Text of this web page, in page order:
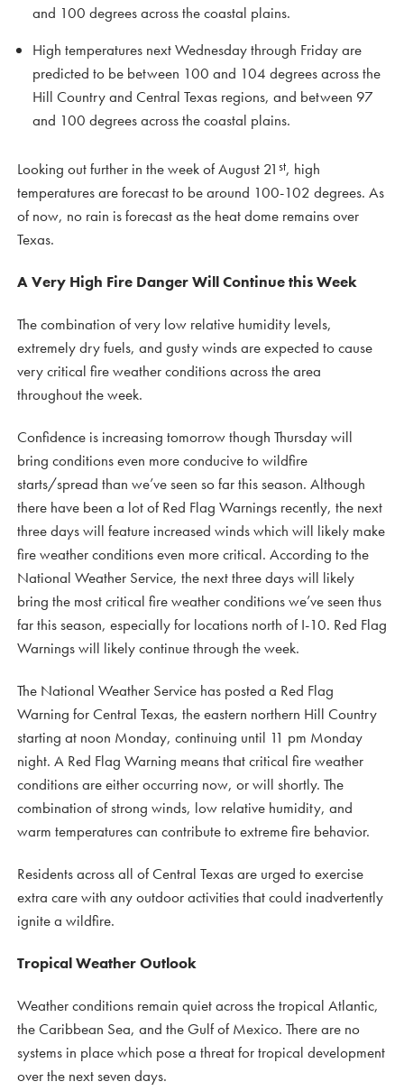
and 100 degrees across the coastal plains.
High temperatures next Wednesday through Friday are
predicted to be between 100 and 104 degrees across the
Hill Country and Central Texas regions, and between 97
and 100 degrees across the coastal plains.
Looking out further in the week of August 21 st, high
temperatures are forecast to be around 100-102 degrees. As
of now, no rain is forecast as the heat dome remains over
Texas.
A Very High Fire Danger Will Continue this Week
The combination of very low relative humidity levels,
extremely dry fuels, and gusty winds are expected to cause
very critical fire weather conditions across the area
throughout the week.
Confidence is increasing tomorrow though Thursday will
bring conditions even more conducive to wildfire
starts/spread than we’ve seen so far this season. Although
there have been a lot of Red Flag Warnings recently, the next
three days will feature increased winds which will likely make
fire weather conditions even more critical. According to the
National Weather Service, the next three days will likely
bring the most critical fire weather conditions we’ve seen thus
far this season, especially for locations north of I-10. Red Flag
Warnings will likely continue through the week.
The National Weather Service has posted a Red Flag
Warning for Central Texas, the eastern northern Hill Country
starting at noon Monday, continuing until 11 pm Monday
night. A Red Flag Warning means that critical fire weather
conditions are either occurring now, or will shortly. The
combination of strong winds, low relative humidity, and
warm temperatures can contribute to extreme fire behavior.
Residents across all of Central Texas are urged to exercise
extra care with any outdoor activities that could inadvertently
ignite a wildfire.
Tropical Weather Outlook
Weather conditions remain quiet across the tropical Atlantic,
the Caribbean Sea, and the Gulf of Mexico. There are no
systems in place which pose a threat for tropical development
over the next seven days.